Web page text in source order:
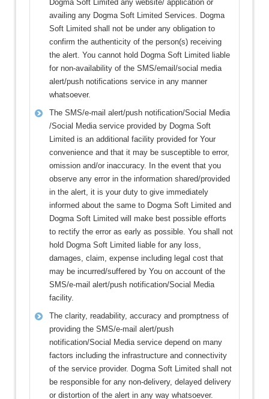
Dogma Soft Limited any website/ application or
availing any Dogma Soft Limited Services. Dogma
Soft Limited shall not be under any obligation to
confirm the authenticity of the person(s) receiving
the alert. You cannot hold Dogma Soft Limited liable
for non-availability of the SMS/email/social media
alert/push notifications service in any manner
whatsoever.
The SMS/e-mail alert/push notification/Social Media
/Social Media service provided by Dogma Soft
Limited is an additional facility provided for Your
convenience and that it may be susceptible to error,
omission and/or inaccuracy. In the event that you
observe any error in the information shared/provided
in the alert, it is your duty to give immediately
informed about the same to Dogma Soft Limited and
Dogma Soft Limited will make best possible efforts
to rectify the error as early as possible. You shall not
hold Dogma Soft Limited liable for any loss,
damages, claim, expense including legal cost that
may be incurred/suffered by You on account of the
SMS/e-mail alert/push notification/Social Media
facility.
The clarity, readability, accuracy and promptness of
providing the SMS/e-mail alert/push
notification/Social Media service depend on many
factors including the infrastructure and connectivity
of the service provider. Dogma Soft Limited shall not
be responsible for any non-delivery, delayed delivery
or distortion of the alert in any way whatsoever.